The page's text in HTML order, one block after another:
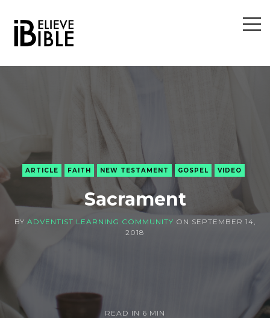
Open
ARTICLE FAITH NEW TESTAMENT GOSPEL VIDEO
Sacrament
BY ADVENTIST LEARNING COMMUNITY ON SEPTEMBER 14,
2018
READ IN 6 MIN